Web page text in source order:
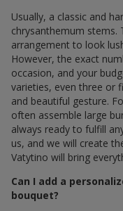
Usually, a classic and
chrysanthemum stems.
arrangement to look
However, the exact
occasion, and your
varieties, even three or
and beautiful gesture.
often assemble large
always ready to fulfill
us, and we will create
Vatytino will bring
Can I add a
bouquet?